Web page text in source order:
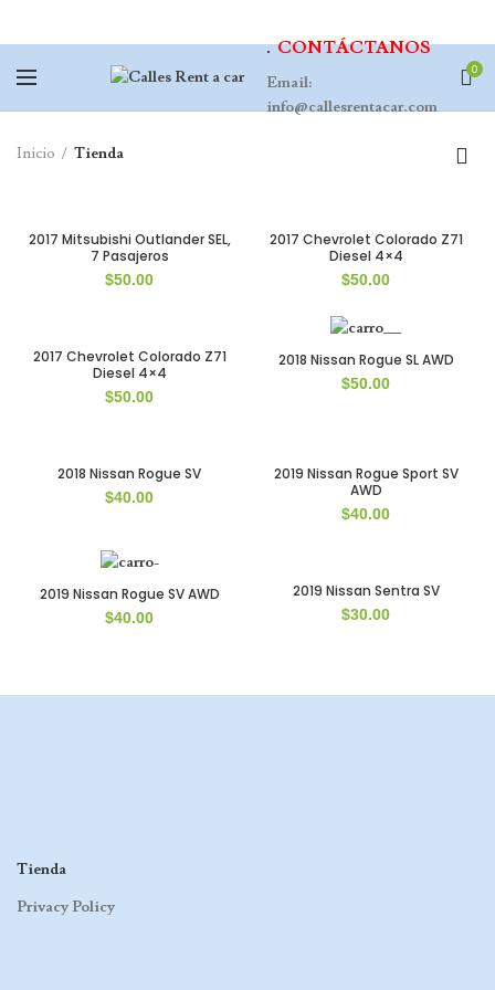
.CONTÁCTANOS
Email:
info@callesrentacar.com
0
Inicio Tienda
2017 Mitsubishi Outlander SEL,
7 Pasajeros
$50.00
2017 Chevrolet Colorado Z71
Diesel 4×4
$50.00
2017 Chevrolet Colorado Z71
Diesel 4×4
$50.00
2018 Nissan Rogue SL AWD
$50.00
2018 Nissan Rogue SV
$40.00
2019 Nissan Rogue Sport SV
AWD
$40.00
2019 Nissan Rogue SV AWD
$40.00
2019 Nissan Sentra SV
$30.00
Tienda
Privacy Policy